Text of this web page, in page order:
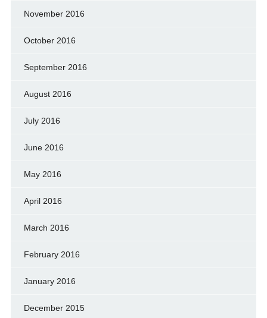
November 2016
October 2016
September 2016
August 2016
July 2016
June 2016
May 2016
April 2016
March 2016
February 2016
January 2016
December 2015